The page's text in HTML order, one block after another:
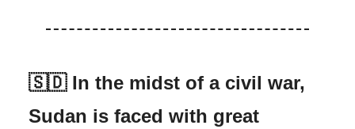
🇸🇩 In the midst of a civil war,
Sudan is faced with great